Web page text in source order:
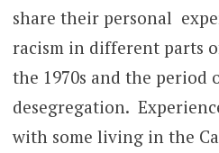
share their personal
racism in different parts
the 1970s and the period
desegregation.
with some living in the